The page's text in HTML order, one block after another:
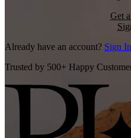
Get
Already have an account? Sign In
Trusted by 500+ Happy